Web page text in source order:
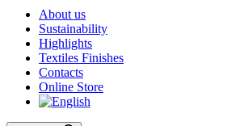
About us
Sustainability
Highlights
Textiles Finishes
Contacts
Online Store